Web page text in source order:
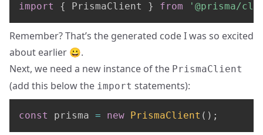
import { PrismaClient } from '@prisma/
Remember? That’s the generated code I was so excited
about earlier 😀.
Next, we need a new instance of the PrismaClient
(add this below the import statements):
const prisma = new PrismaClient ( ) ;